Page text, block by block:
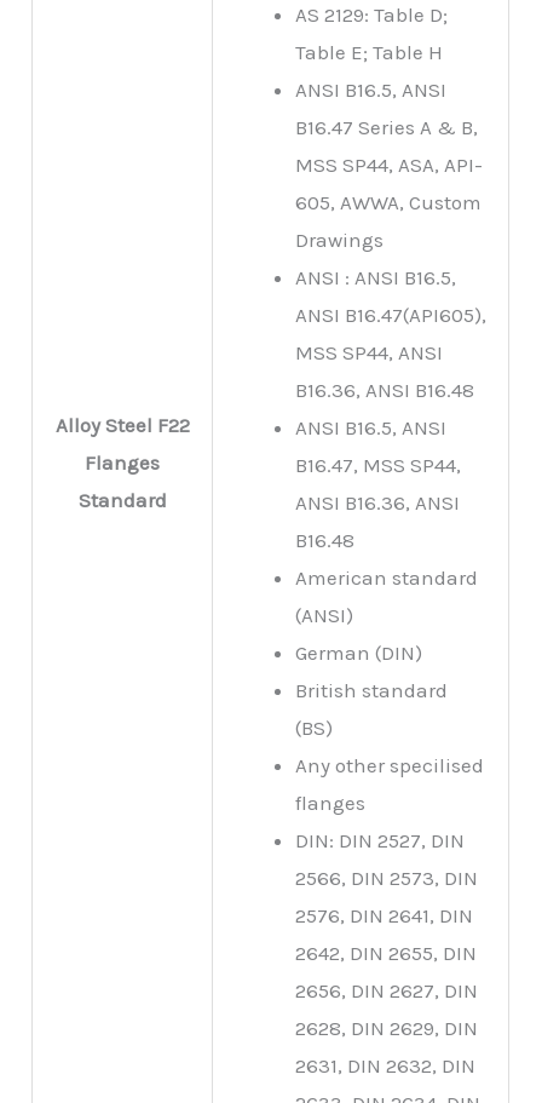
Alloy Steel F22
Flanges
Standard
AS 2129: Table D;
Table E; Table H
ANSI B16.5, ANSI
B16.47 Series A & B,
MSS SP44, ASA, API-
605, AWWA, Custom
Drawings
ANSI : ANSI B16.5,
ANSI B16.47(API605),
MSS SP44, ANSI
B16.36, ANSI B16.48
ANSI B16.5, ANSI
B16.47, MSS SP44,
ANSI B16.36, ANSI
B16.48
American standard
(ANSI)
German (DIN)
British standard
(BS)
Any other specilised
flanges
DIN: DIN 2527, DIN
2566, DIN 2573, DIN
2576, DIN 2641, DIN
2642, DIN 2655, DIN
2656, DIN 2627, DIN
2628, DIN 2629, DIN
2631, DIN 2632, DIN